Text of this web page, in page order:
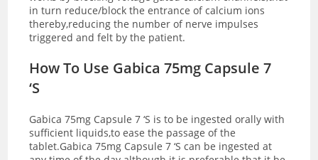
in turn reduce/block the entrance of calcium ions
thereby,reducing the number of nerve impulses
triggered and felt by the patient.
How To Use Gabica 75mg Capsule 7
‘S
Gabica 75mg Capsule 7 ‘S is to be ingested orally with
sufficient liquids,to ease the passage of the
tablet.Gabica 75mg Capsule 7 ‘S can be ingested at